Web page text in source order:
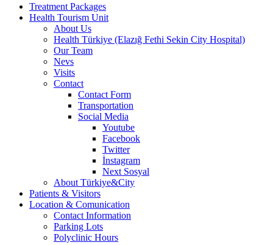
Treatment Packages
Health Tourism Unit
About Us
Health Türkiye (Elazığ Fethi Sekin City Hospital)
Our Team
Nevs
Visits
Contact
Contact Form
Transportation
Social Media
Youtube
Facebook
Twitter
İnstagram
Next Sosyal
About Türkiye&City
Patients & Visitors
Location & Comunication
Contact Information
Parking Lots
Polyclinic Hours